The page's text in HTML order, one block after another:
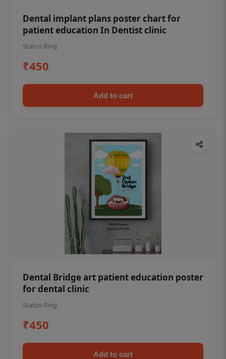
Dental implant plans poster chart for
patient education In Dentist clinic
Status Ring
₹450
Add to cart
Dental Bridge art patient education poster
for dental clinic
Status Ring
₹450
Add to cart